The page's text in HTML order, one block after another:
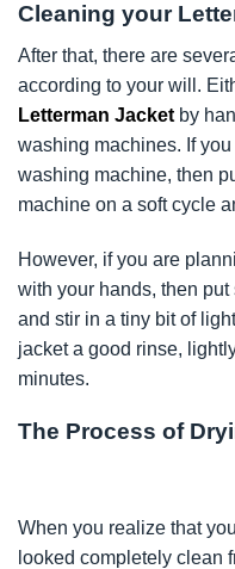
Cleaning your
After that, there are
according to your will.
Letterman Jacket by
washing machines. If
washing machine, then
machine on a soft cycle
However, if you are
with your hands, then
and stir in a tiny bit of
jacket a good rinse,
minutes.
The Process of
When you realize that
looked completely clean